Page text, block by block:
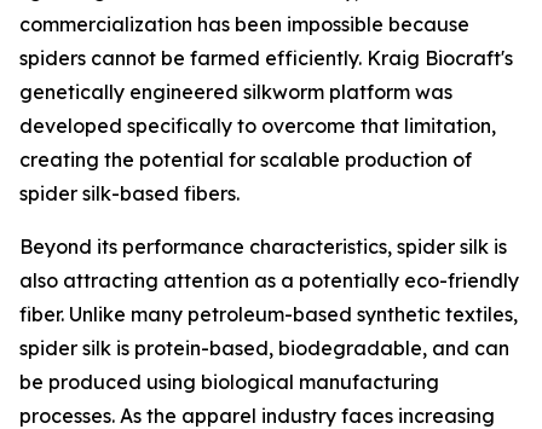
commercialization has been impossible because
spiders cannot be farmed efficiently. Kraig Biocraft's
genetically engineered silkworm platform was
developed specifically to overcome that limitation,
creating the potential for scalable production of
spider silk-based fibers.
Beyond its performance characteristics, spider silk is
also attracting attention as a potentially eco-friendly
fiber. Unlike many petroleum-based synthetic textiles,
spider silk is protein-based, biodegradable, and can
be produced using biological manufacturing
processes. As the apparel industry faces increasing